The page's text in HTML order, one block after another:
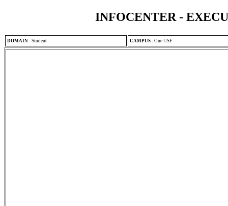
INFOCENTER -
DOMAIN : Student CAMPUS : One USF